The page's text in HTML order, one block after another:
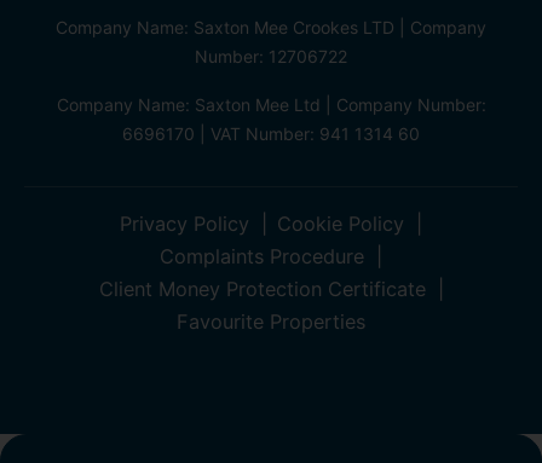
Company Name: Saxton Mee Crookes LTD | Company
Number: 12706722
Company Name: Saxton Mee Ltd | Company Number:
6696170 | VAT Number: 941 1314 60
Privacy Policy
Cookie Policy
Complaints Procedure
Client Money Protection Certificate
Favourite Properties